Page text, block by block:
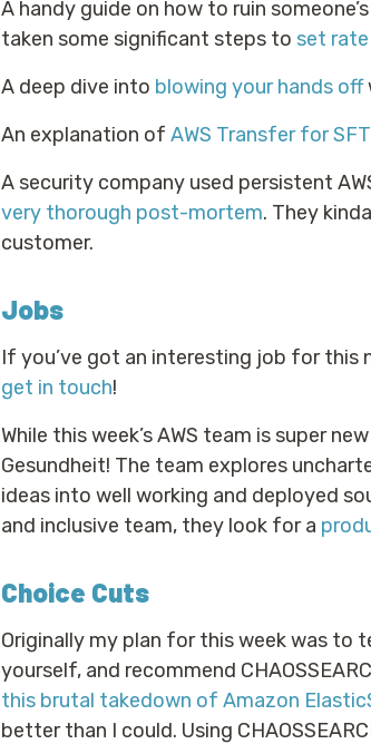
A handy guide on how to ruin
taken some significant steps to set
A deep dive into blowing your hands off
An explanation of AWS Transfer for
A security company used persistent
very thorough post-mortem. They
customer.
Jobs
If you’ve got an interesting job for this
get in touch!
While this week’s AWS team is super
Gesundheit! The team explores
ideas into well working and deployed
and inclusive team, they look for a
Choice Cuts
Originally my plan for this week was to
yourself, and recommend
this brutal takedown of Amazon
better than I could. Using